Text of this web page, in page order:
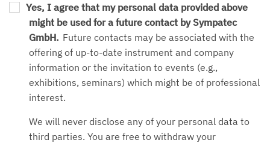
Yes, I agree that my personal data provided above
might be used for a future contact by Sympatec
GmbH. Future contacts may be associated with the
offering of up-to-date instrument and company
information or the invitation to events (e.g.,
exhibitions, seminars) which might be of professional
interest.
We will never disclose any of your personal data to
third parties. You are free to withdraw your